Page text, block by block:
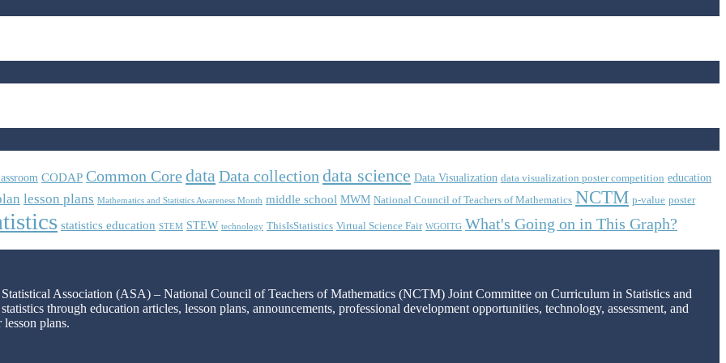
CODAP Common Coredata Data collection data science Data Visualization data visualization poster competition education
lesson plans Mathematics and Statistics Awareness Month middle school MWM National Council of Teachers of Mathematics NCTM p-value poster
statistics education STEM STEW technology ThisIsStatistics Virtual Science Fair WGOITG What's Going on in This Graph?
Association (ASA) – National Council of Teachers of Mathematics (NCTM) Joint Committee on Curriculum in Statistics and
through education articles, lesson plans, announcements, professional development opportunities, technology, assessment, and
plans.